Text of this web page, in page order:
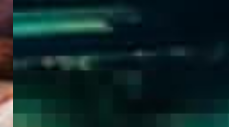
WELCOME